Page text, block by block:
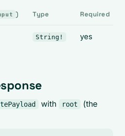
) Type Required
String! yes
with root
(the